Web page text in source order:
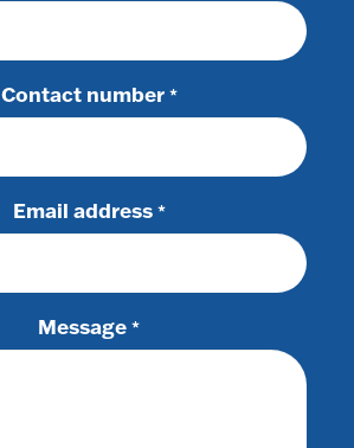
Contact number *
Email address *
Message *